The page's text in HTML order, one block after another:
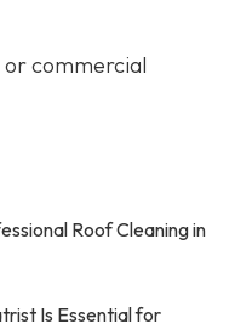
commercial
Roof Cleaning in
Is Essential for